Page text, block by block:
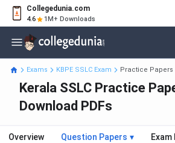
Collegedunia.com
4.6 1M+ Downloads
Exams KBPE SSLC Exam Practice Papers
Kerala SSLC Practice
Download PDFs
Overview Question Papers ▾ Exam